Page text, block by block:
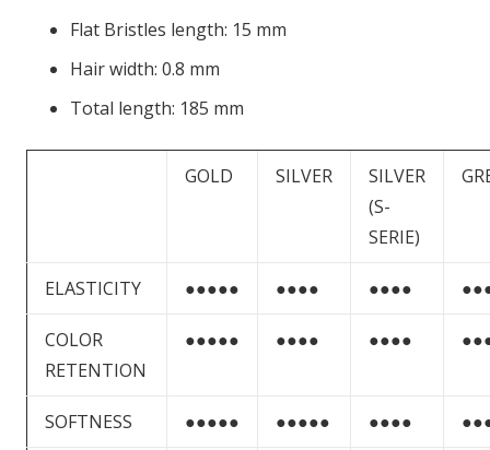
Flat Bristles length: 15 mm
Hair width: 0.8 mm
Total length: 185 mm
GOLD SILVER
SILVER
(S-
SERIE)
ELASTICITY ●●●●● ●●●● ●●●●
COLOR
RETENTION
●●●●● ●●●● ●●●●
SOFTNESS ●●●●● ●●●●● ●●●●